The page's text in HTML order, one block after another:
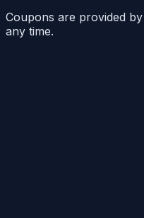
Coupons are provided
any time.